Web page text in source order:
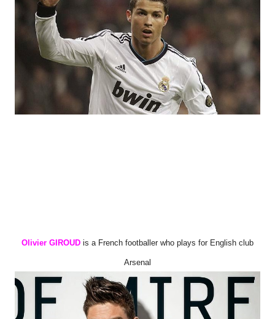
Olivier GIROUD is a French footballer who plays for English club
Arsenal